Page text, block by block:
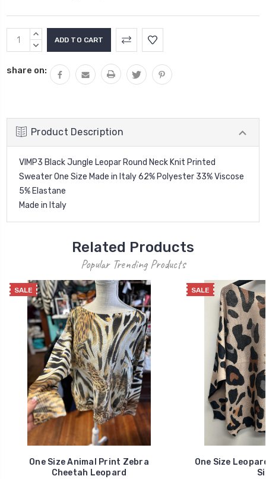
Current
Stock:
INCREASE
QUANTITY:
DECREASE
share on:
Product Description
VIMP3 Black Jungle Leopar Round Neck Knit Printed
Sweater One Size Made in Italy 62% Polyester 33% Viscose
5% Elastane
Made in Italy
Related Products
Popular Trending Products
SALE
One Size Animal Print Zebra
Cheetah Leopard
SALE
One Size